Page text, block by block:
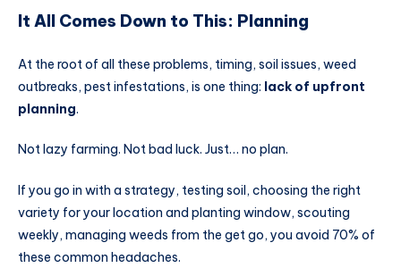
It All Comes Down to This: Planning
At the root of all these problems, timing, soil issues, weed
outbreaks, pest infestations, is one thing: lack of upfront
planning.
Not lazy farming. Not bad luck. Just… no plan.
If you go in with a strategy, testing soil, choosing the right
variety for your location and planting window, scouting
weekly, managing weeds from the get go, you avoid 70% of
these common headaches.